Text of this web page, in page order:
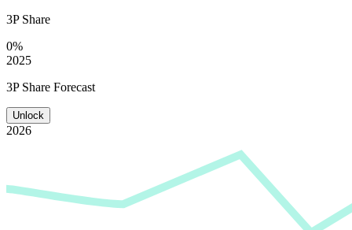
3P Share
0%
2025
3P Share Forecast
Unlock
2026